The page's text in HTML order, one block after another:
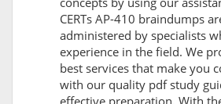
CERTs AP-410 braindumps
administered by specialists
experience in the field. We
best services that make you
with our quality pdf study